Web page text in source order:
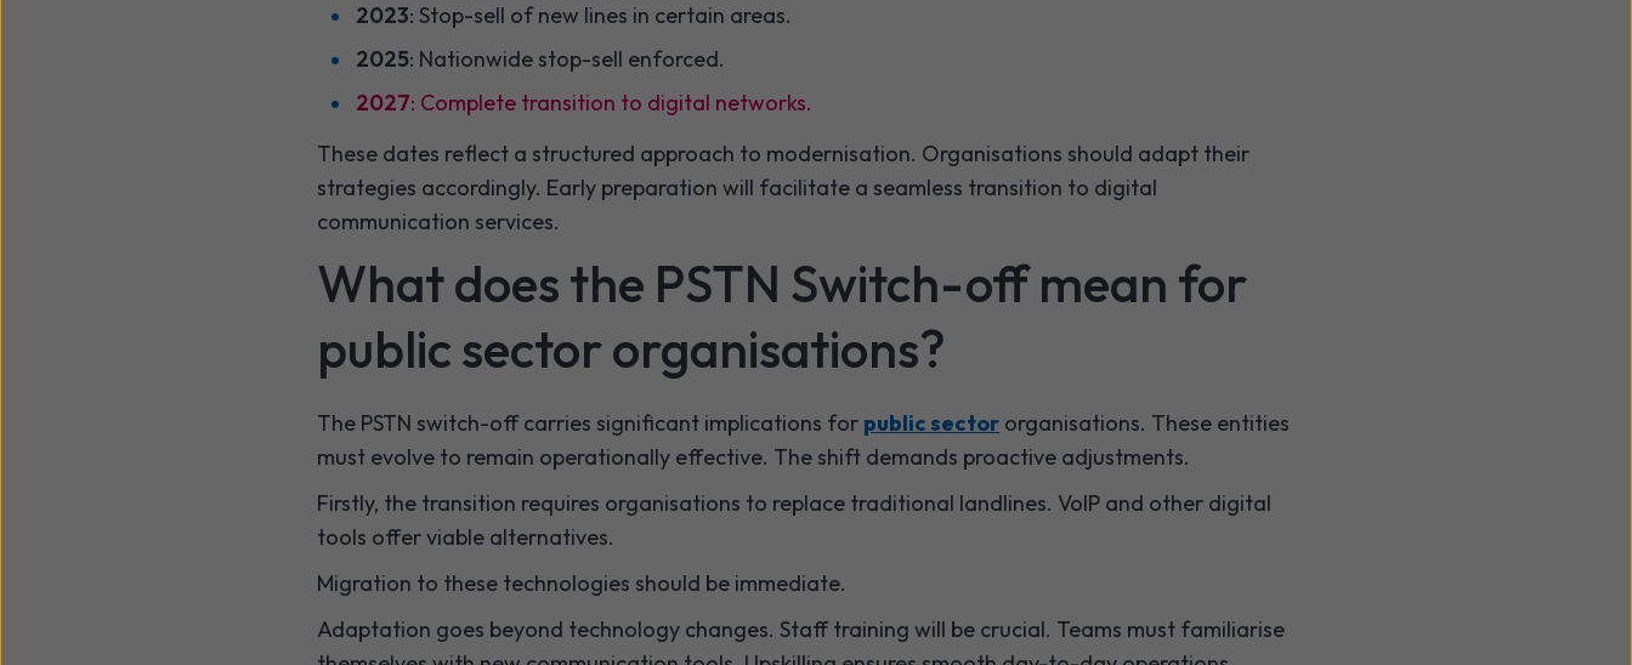
2023: Stop-sell of new lines in certain areas.
2025: Nationwide stop-sell enforced.
2027: Complete transition to digital networks.
These dates reflect a structured approach to modernisation. Organisations should adapt their
strategies accordingly. Early preparation will facilitate a seamless transition to digital
communication services.
What does the PSTN Switch-off mean for
public sector organisations?
The PSTN switch-off carries significant implications for public sector organisations. These entities
must evolve to remain operationally effective. The shift demands proactive adjustments.
Firstly, the transition requires organisations to replace traditional landlines. VoIP and other digital
tools offer viable alternatives.
Migration to these technologies should be immediate.
Adaptation goes beyond technology changes. Staff training will be crucial. Teams must familiarise